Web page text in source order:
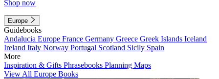
Shop now
Europe
Guidebooks
Andalucia Europe France Germany Greece Greek Islands Iceland
Ireland Italy Norway Portugal Scotland Sicily Spain
More
Inspiration & Gifts Phrasebooks Planning Maps
View All Europe Books